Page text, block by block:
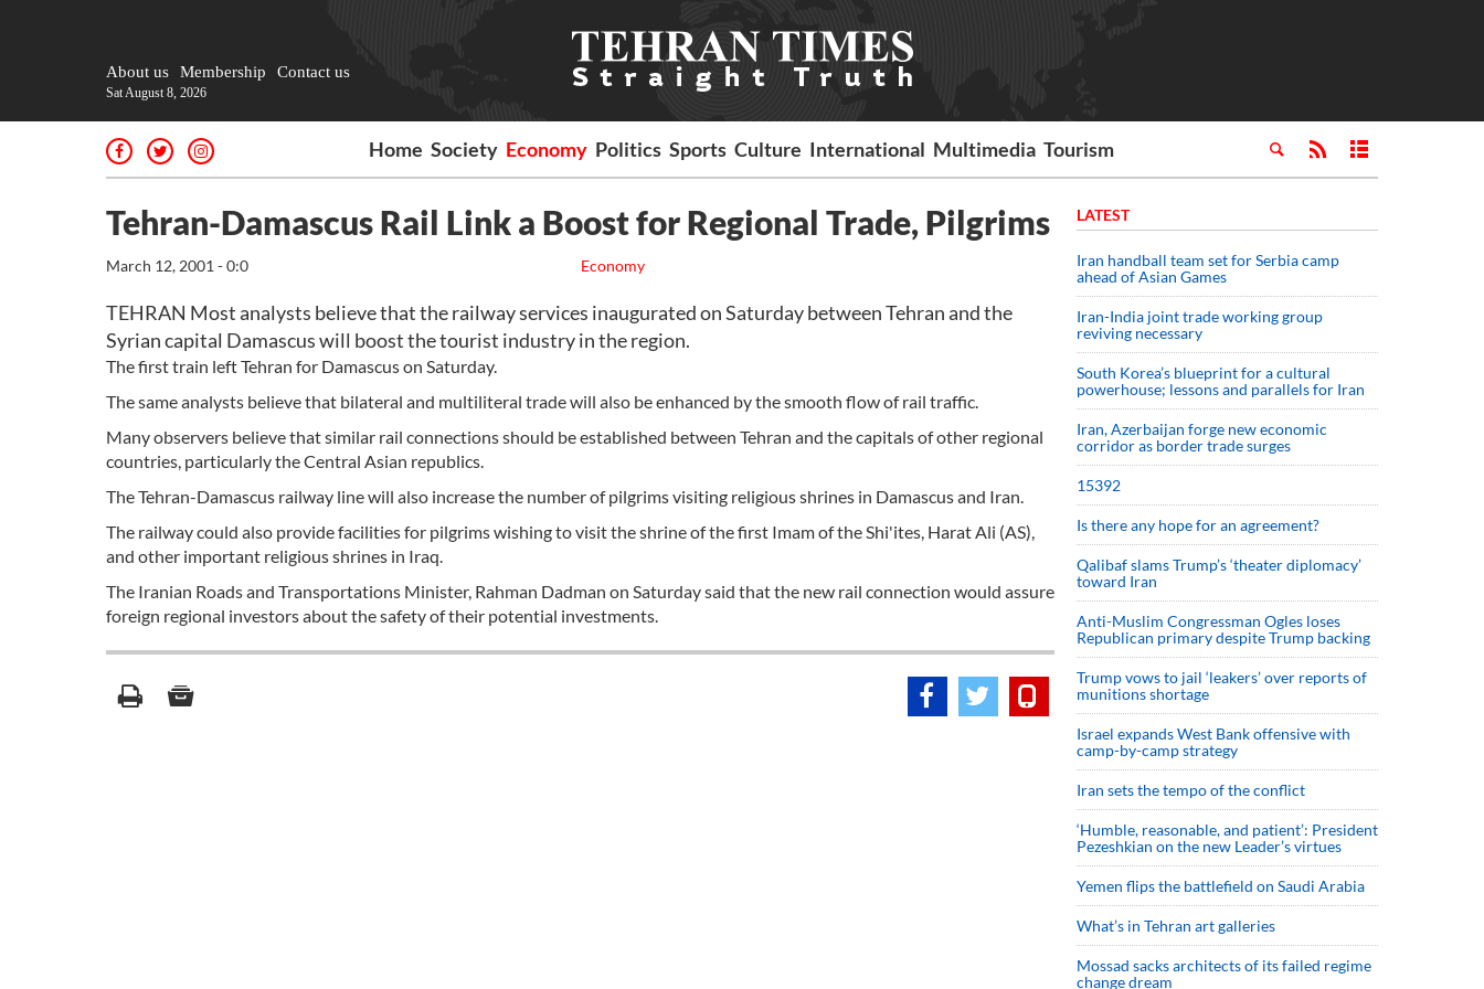
About us Membership Contact us
Sat August 8, 2026
Home Society Economy Politics Sports Culture International Multimedia Tourism
Tehran-Damascus Rail Link a Boost for Regional Trade, Pilgrims
Economy
March 12, 2001 - 0:0
TEHRAN Most analysts believe that the railway services inaugurated on Saturday between Tehran and the
Syrian capital Damascus will boost the tourist industry in the region.
The first train left Tehran for Damascus on Saturday.
The same analysts believe that bilateral and multiliteral trade will also be enhanced by the smooth flow of rail traffic.
Many observers believe that similar rail connections should be established between Tehran and the capitals of other regional
countries, particularly the Central Asian republics.
The Tehran-Damascus railway line will also increase the number of pilgrims visiting religious shrines in Damascus and Iran.
The railway could also provide facilities for pilgrims wishing to visit the shrine of the first Imam of the Shi'ites, Harat Ali (AS),
and other important religious shrines in Iraq.
The Iranian Roads and Transportations Minister, Rahman Dadman on Saturday said that the new rail connection would assure
foreign regional investors about the safety of their potential investments.
LATEST
Iran handball team set for Serbia camp
ahead of Asian Games
Iran-India joint trade working group
reviving necessary
South Korea’s blueprint for a cultural
powerhouse; lessons and parallels for Iran
Iran, Azerbaijan forge new economic
corridor as border trade surges
15392
Is there any hope for an agreement?
Qalibaf slams Trump’s ‘theater diplomacy’
toward Iran
Anti-Muslim Congressman Ogles loses
Republican primary despite Trump backing
Trump vows to jail ‘leakers’ over reports of
munitions shortage
Israel expands West Bank offensive with
camp-by-camp strategy
Iran sets the tempo of the conflict
‘Humble, reasonable, and patient’: President
Pezeshkian on the new Leader’s virtues
Yemen flips the battlefield on Saudi Arabia
What’s in Tehran art galleries
Mossad sacks architects of its failed regime
change dream